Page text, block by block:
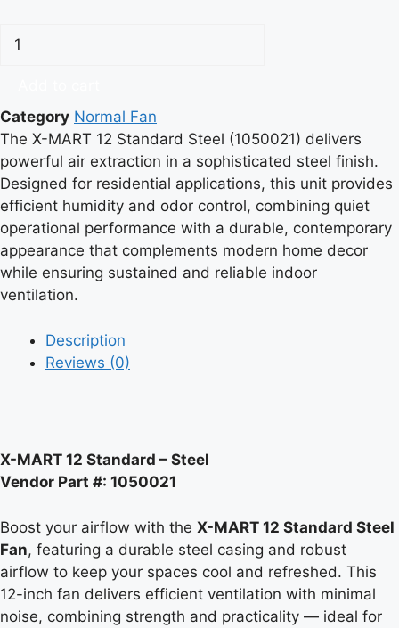
Steel,
Vendor
part
#1050021
quantity
Category Normal Fan
The X-MART 12 Standard Steel (1050021) delivers
powerful air extraction in a sophisticated steel finish.
Designed for residential applications, this unit provides
efficient humidity and odor control, combining quiet
operational performance with a durable, contemporary
appearance that complements modern home decor
while ensuring sustained and reliable indoor
ventilation.
Description
Reviews (0)
X-MART 12 Standard – Steel
Vendor Part #: 1050021
Boost your airflow with the X-MART 12 Standard Steel
Fan, featuring a durable steel casing and robust
airflow to keep your spaces cool and refreshed. This
12-inch fan delivers efficient ventilation with minimal
noise, combining strength and practicality — ideal for